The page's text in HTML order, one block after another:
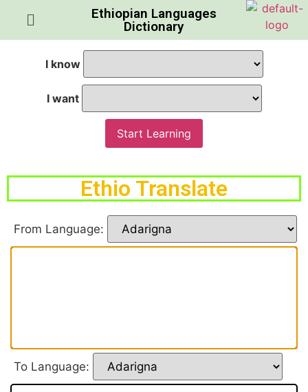
Ethiopian Languages
Dictionary
I know
I want
Start Learning
Ethio Translate
From Language:
To Language: